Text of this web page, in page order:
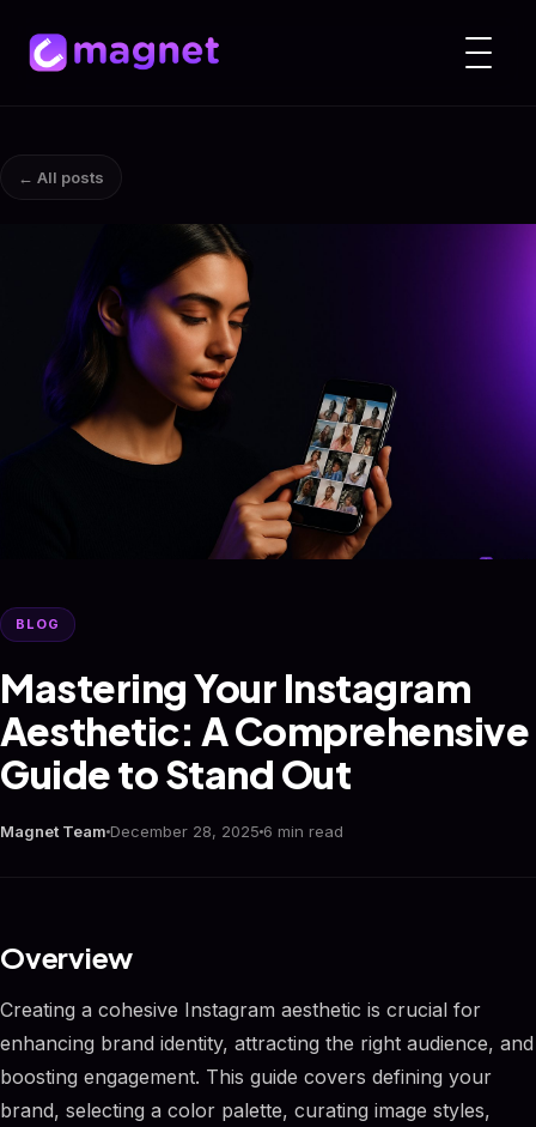
← All posts
BLOG
Mastering Your Instagram
Aesthetic: A Comprehensive
Guide to Stand Out
Magnet Team December 28, 2025 6 min read
Overview
Creating a cohesive Instagram aesthetic is crucial for
enhancing brand identity, attracting the right audience, and
boosting engagement. This guide covers defining your
brand, selecting a color palette, curating image styles,